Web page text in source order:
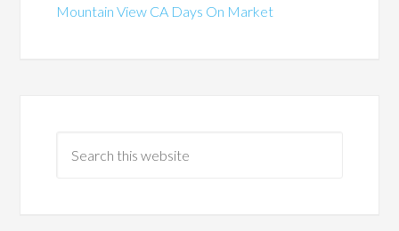
Mountain View CA Days On Market